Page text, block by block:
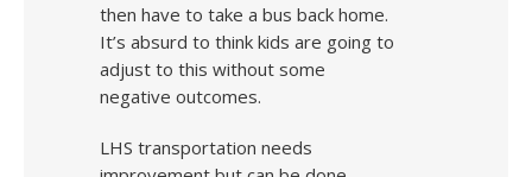
then have to take a bus back home.
It’s absurd to think kids are going to
adjust to this without some
negative outcomes.
LHS transportation needs